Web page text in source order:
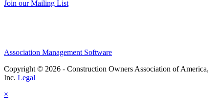
Join our Mailing List
Association Management Software
Copyright © 2026 - Construction Owners Association of America,
Inc. Legal
×